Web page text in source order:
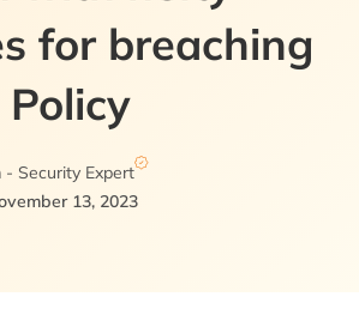
for breaching
Policy
- Security Expert
13, 2023